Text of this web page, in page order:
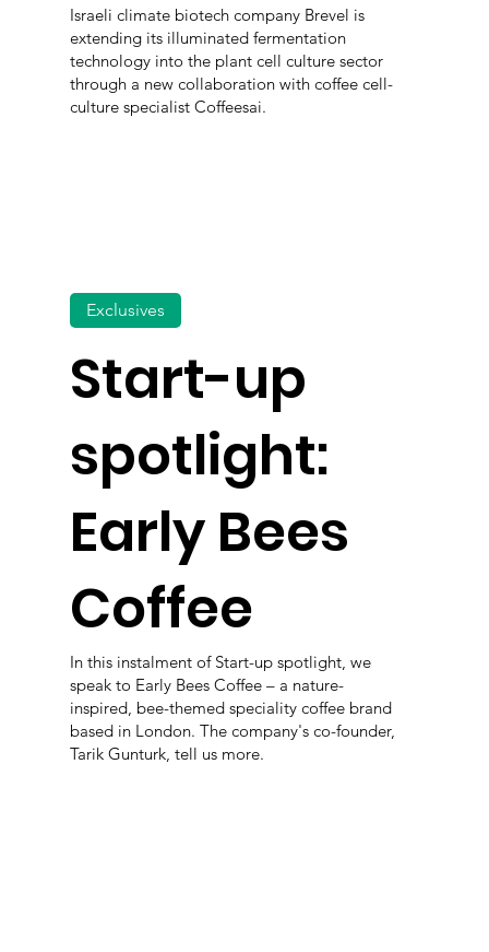
Israeli climate biotech company Brevel is
extending its illuminated fermentation
technology into the plant cell culture sector
through a new collaboration with coffee cell-
culture specialist Coffeesai.
Start-up
spotlight:
Early Bees
Coffee
Exclusives
In this instalment of Start-up spotlight, we
speak to Early Bees Coffee – a nature-
inspired, bee-themed speciality coffee brand
based in London. The company's co-founder,
Tarik Gunturk, tell us more.